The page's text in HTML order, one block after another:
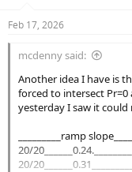
s
Feb 17, 2026
mcdenny said:
Another idea I have is
forced to intersect Pr=0
yesterday I saw it
_________ramp
20/
20/